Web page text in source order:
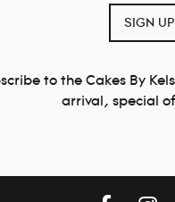
SIGN
to the Cakes By
arrival, special